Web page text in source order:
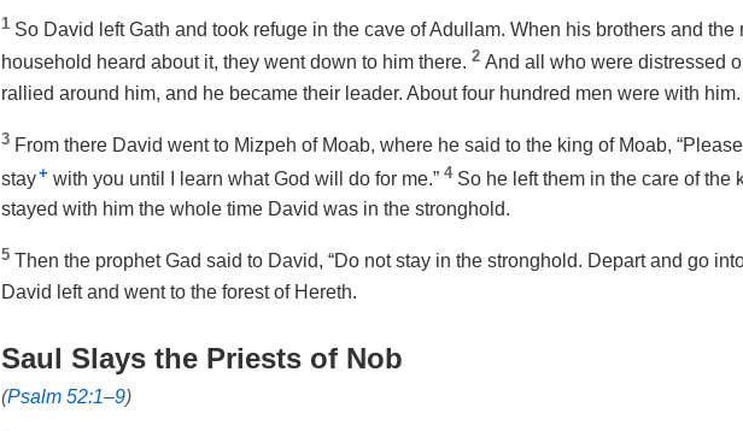
1 So David left Gath and took refuge in the cave of Adullam. When his brothers and the
household heard about it, they went down to him there. 2 And all who were distressed
rallied around him, and he became their leader. About four hundred men were with him.
3 From there David went to Mizpeh of Moab, where he said to the king of Moab,
stay+ with you until I learn what God will do for me.” 4 So he left them in the care of the
stayed with him the whole time David was in the stronghold.
5 Then the prophet Gad said to David, “Do not stay in the stronghold. Depart and go
David left and went to the forest of Hereth.
Saul Slays the Priests of Nob
(Psalm 52:1–9)